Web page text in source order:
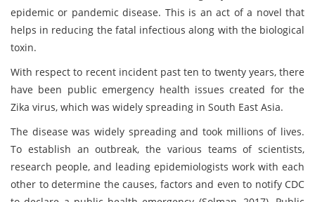
epidemic or pandemic disease. This is an act of a novel that
helps in reducing the fatal infectious along with the biological
toxin.
With respect to recent incident past ten to twenty years, there
have been public emergency health issues created for the
Zika virus, which was widely spreading in South East Asia.
The disease was widely spreading and took millions of lives.
To establish an outbreak, the various teams of scientists,
research people, and leading epidemiologists work with each
other to determine the causes, factors and even to notify CDC